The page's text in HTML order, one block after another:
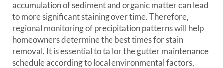
accumulation of sediment and organic matter can lead
to more significant staining over time. Therefore,
regional monitoring of precipitation patterns will help
homeowners determine the best times for stain
removal. It is essential to tailor the gutter maintenance
schedule according to local environmental factors,